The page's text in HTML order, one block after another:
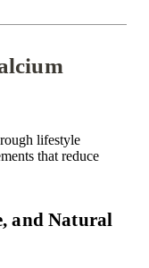
lifestyle
that reduce
and Natural